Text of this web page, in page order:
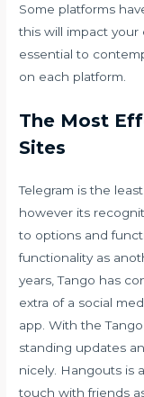
Some platforms
this will impact
essential to
on each platform.
The Most
Sites
Telegram is the
however its
to options and
functionality as
years, Tango has
extra of a social
app. With the
standing updates
nicely. Hangouts is
touch with friends